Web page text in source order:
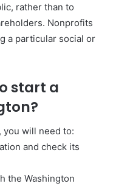
rather than to
Nonprofits
a particular social or
start a
you will need to:
and check its
the Washington